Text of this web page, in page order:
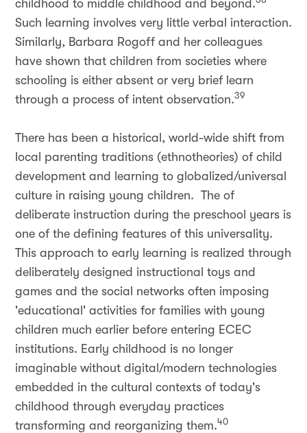
childhood to middle childhood and beyond.
Such learning involves very little verbal interaction.
Similarly, Barbara Rogoff and her colleagues
have shown that children from societies where
schooling is either absent or very brief learn
through a process of intent observation.39
There has been a historical, world-wide shift from
local parenting traditions (ethnotheories) of child
development and learning to globalized/universal
culture in raising young children. The of
deliberate instruction during the preschool years is
one of the defining features of this universality.
This approach to early learning is realized through
deliberately designed instructional toys and
games and the social networks often imposing
'educational' activities for families with young
children much earlier before entering ECEC
institutions. Early childhood is no longer
imaginable without digital/modern technologies
embedded in the cultural contexts of today's
childhood through everyday practices
transforming and reorganizing them.40